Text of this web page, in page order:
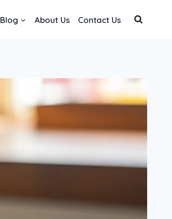
Blog About Us Contact Us